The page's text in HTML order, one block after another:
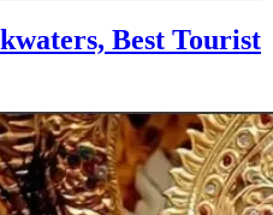
Best Tourist